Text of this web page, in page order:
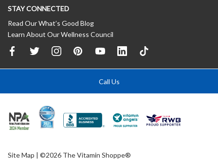
STAY CONNECTED
Read Our What’s Good Blog
Learn About Our Wellness Council
Call Us
Site Map | ©2026 The Vitamin Shoppe®